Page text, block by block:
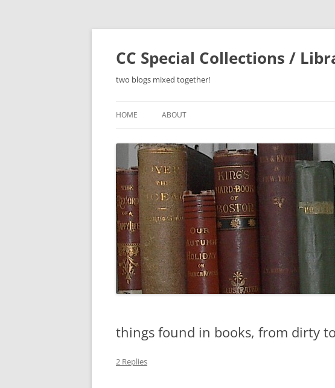
Skip
CC Special Collections /
two blogs mixed together!
HOME ABOUT
things found in books, from dirty
2 Replies